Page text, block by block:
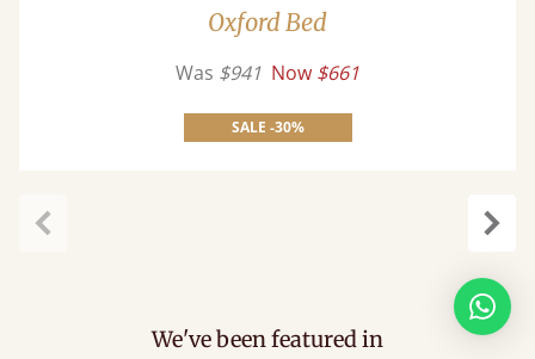
Oxford Bed
Was $941 Now $661
SALE -30%
We've been featured in